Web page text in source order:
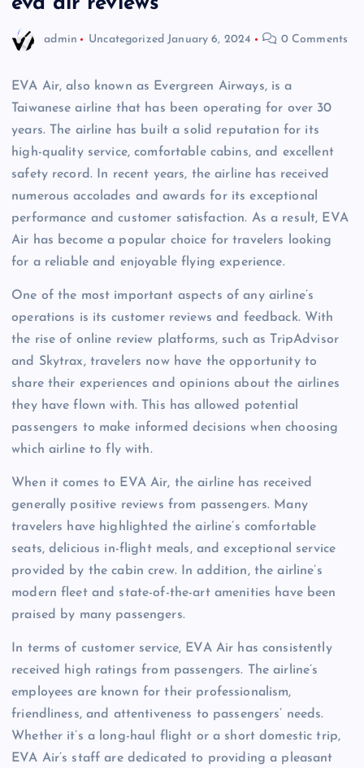
admin Uncategorized January 6, 2024 0 Comments
EVA Air, also known as Evergreen Airways, is a
Taiwanese airline that has been operating for over 30
years. The airline has built a solid reputation for its
high-quality service, comfortable cabins, and excellent
safety record. In recent years, the airline has received
numerous accolades and awards for its exceptional
performance and customer satisfaction. As a result, EVA
Air has become a popular choice for travelers looking
for a reliable and enjoyable flying experience.
One of the most important aspects of any airline’s
operations is its customer reviews and feedback. With
the rise of online review platforms, such as TripAdvisor
and Skytrax, travelers now have the opportunity to
share their experiences and opinions about the airlines
they have flown with. This has allowed potential
passengers to make informed decisions when choosing
which airline to fly with.
When it comes to EVA Air, the airline has received
generally positive reviews from passengers. Many
travelers have highlighted the airline’s comfortable
seats, delicious in-flight meals, and exceptional service
provided by the cabin crew. In addition, the airline’s
modern fleet and state-of-the-art amenities have been
praised by many passengers.
In terms of customer service, EVA Air has consistently
received high ratings from passengers. The airline’s
employees are known for their professionalism,
friendliness, and attentiveness to passengers’ needs.
Whether it’s a long-haul flight or a short domestic trip,
EVA Air’s staff are dedicated to providing a pleasant